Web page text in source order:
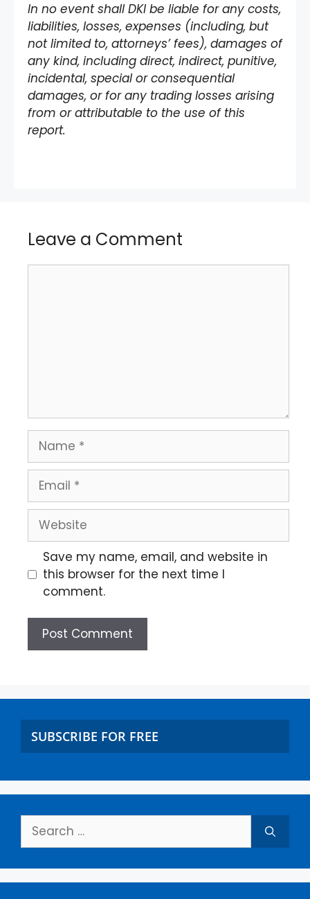
In no event shall DKI be liable for any costs,
liabilities, losses, expenses (including, but
not limited to, attorneys’ fees), damages of
any kind, including direct, indirect, punitive,
incidental, special or consequential
damages, or for any trading losses arising
from or attributable to the use of this
report.
Leave a Comment
Save my name, email, and website in
this browser for the next time I
comment.
SUBSCRIBE FOR FREE